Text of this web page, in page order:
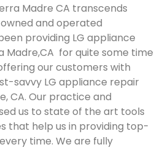
Madre CA transcends
and operated
providing LG appliance
Madre,CA for quite some time
our customers with
savvy LG appliance repair
CA. Our practice and
us to state of the art tools
that help us in providing top-
time. We are fully